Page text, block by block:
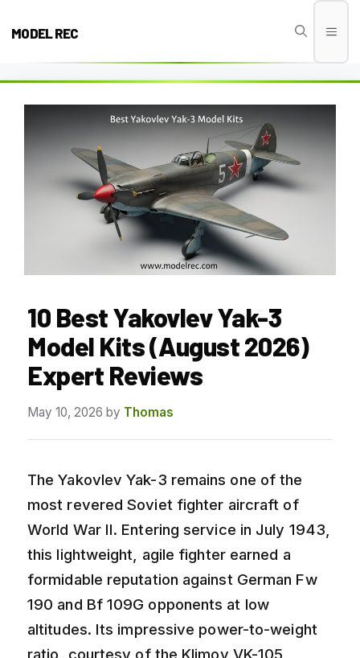
MODEL REC
10 Best Yakovlev Yak-3
Model Kits (August 2026)
Expert Reviews
May 10, 2026 by Thomas
The Yakovlev Yak-3 remains one of the
most revered Soviet fighter aircraft of
World War II. Entering service in July 1943,
this lightweight, agile fighter earned a
formidable reputation against German Fw
190 and Bf 109G opponents at low
altitudes. Its impressive power-to-weight
ratio, courtesy of the Klimov VK-105